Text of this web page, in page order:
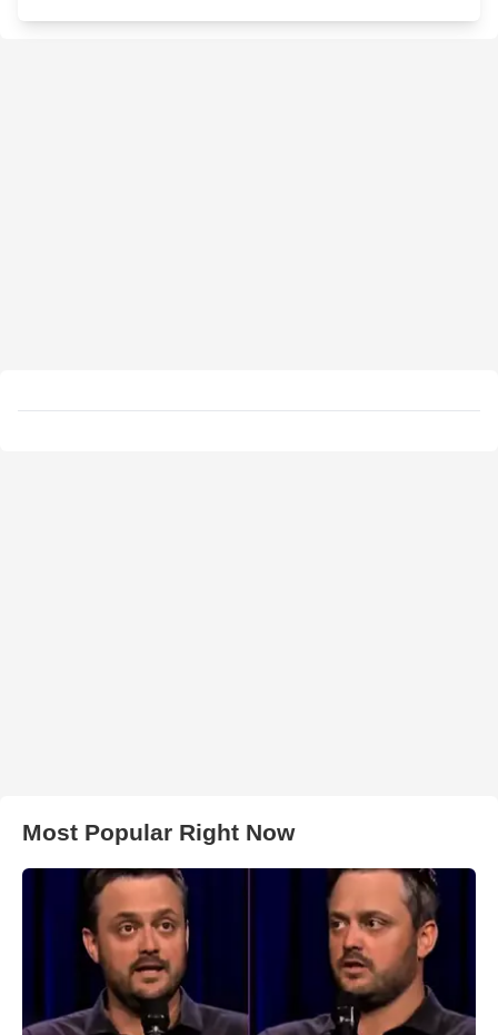
Most Popular Right Now